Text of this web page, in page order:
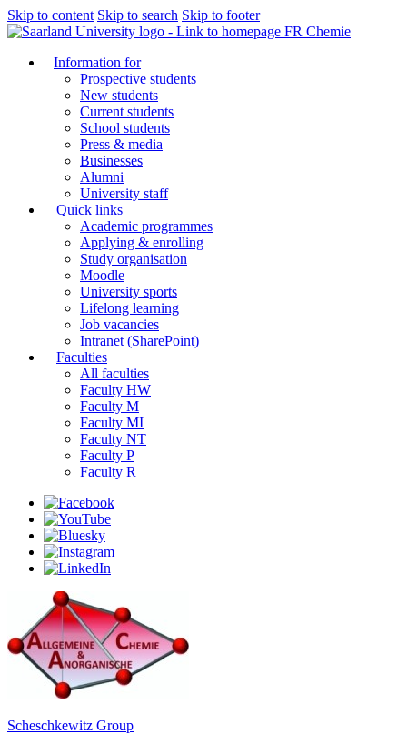
Skip to content Skip to search Skip to footer
FR Chemie
Information for
Prospective students
New students
Current students
School students
Press & media
Businesses
Alumni
University staff
Quick links
Academic programmes
Applying & enrolling
Study organisation
Moodle
University sports
Lifelong learning
Job vacancies
Intranet (SharePoint)
Faculties
All faculties
Faculty HW
Faculty M
Faculty MI
Faculty NT
Faculty P
Faculty R
Scheschkewitz Group